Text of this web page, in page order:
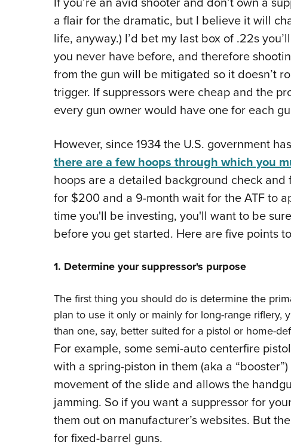
a flair for the dramatic, but I believe it will
life, anyway.) I’d bet my last box of .22s
you never have before, and therefore
from the gun will be mitigated so it doesn’t
trigger. If suppressors were cheap and the
every gun owner would have one for each
However, since 1934 the U.S. government
there are a few hoops through which you
hoops are a detailed background check
for $200 and a 9-month wait for the ATF to
time you'll be investing, you'll want to be
before you get started. Here are five points
1. Determine your suppressor's purpose
The first thing you should do is determine the
plan to use it only or mainly for long-range riflery,
than one, say, better suited for a pistol or home-
For example, some semi-auto centerfire
with a spring-piston in them (aka a
movement of the slide and allows the
jamming. So if you want a suppressor for
them out on manufacturer’s websites. But
for fixed-barrel guns.